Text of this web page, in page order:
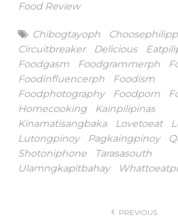
Food Review
Tags
Chibogtayoph
Circuitbreaker
Delicious
Foodgasm
Foodgrammerph
Foodinfluencerph
Foodism
Foodphotography
Foodporn
Homecooking
Kainpilipinas
Kinamatisangbaka
Lovetoeat
Lutongpinoy
Pagkaingpinoy
Shotoniphone
Tarasasouth
Ulamngkapitbahay
PREVIOUS